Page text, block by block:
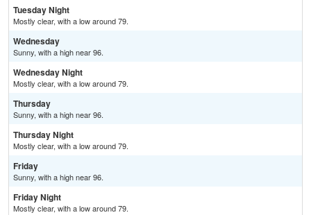
Tuesday Night
Mostly clear, with a low around 79.
Wednesday
Sunny, with a high near 96.
Wednesday Night
Mostly clear, with a low around 79.
Thursday
Sunny, with a high near 96.
Thursday Night
Mostly clear, with a low around 79.
Friday
Sunny, with a high near 96.
Friday Night
Mostly clear, with a low around 79.